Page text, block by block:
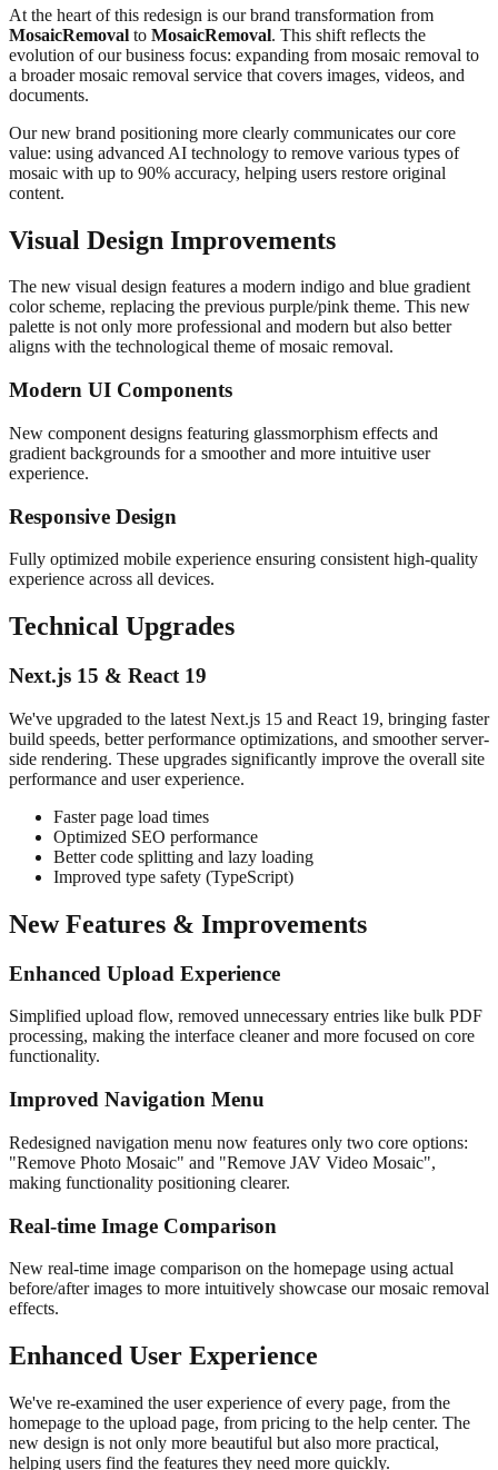
At the heart of this redesign is our brand transformation from
MosaicRemoval to MosaicRemoval. This shift reflects the
evolution of our business focus: expanding from mosaic removal to
a broader mosaic removal service that covers images, videos, and
documents.
Our new brand positioning more clearly communicates our core
value: using advanced AI technology to remove various types of
mosaic with up to 90% accuracy, helping users restore original
content.
Visual Design Improvements
The new visual design features a modern indigo and blue gradient
color scheme, replacing the previous purple/pink theme. This new
palette is not only more professional and modern but also better
aligns with the technological theme of mosaic removal.
Modern UI Components
New component designs featuring glassmorphism effects and
gradient backgrounds for a smoother and more intuitive user
experience.
Responsive Design
Fully optimized mobile experience ensuring consistent high-quality
experience across all devices.
Technical Upgrades
Next.js 15 & React 19
We've upgraded to the latest Next.js 15 and React 19, bringing faster
build speeds, better performance optimizations, and smoother server-
side rendering. These upgrades significantly improve the overall site
performance and user experience.
Faster page load times
Optimized SEO performance
Better code splitting and lazy loading
Improved type safety (TypeScript)
New Features & Improvements
Enhanced Upload Experience
Simplified upload flow, removed unnecessary entries like bulk PDF
processing, making the interface cleaner and more focused on core
functionality.
Improved Navigation Menu
Redesigned navigation menu now features only two core options:
"Remove Photo Mosaic" and "Remove JAV Video Mosaic",
making functionality positioning clearer.
Real-time Image Comparison
New real-time image comparison on the homepage using actual
before/after images to more intuitively showcase our mosaic removal
effects.
Enhanced User Experience
We've re-examined the user experience of every page, from the
homepage to the upload page, from pricing to the help center. The
new design is not only more beautiful but also more practical,
helping users find the features they need more quickly.